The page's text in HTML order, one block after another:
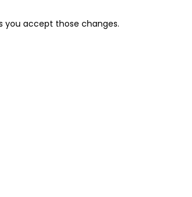
you accept those changes.